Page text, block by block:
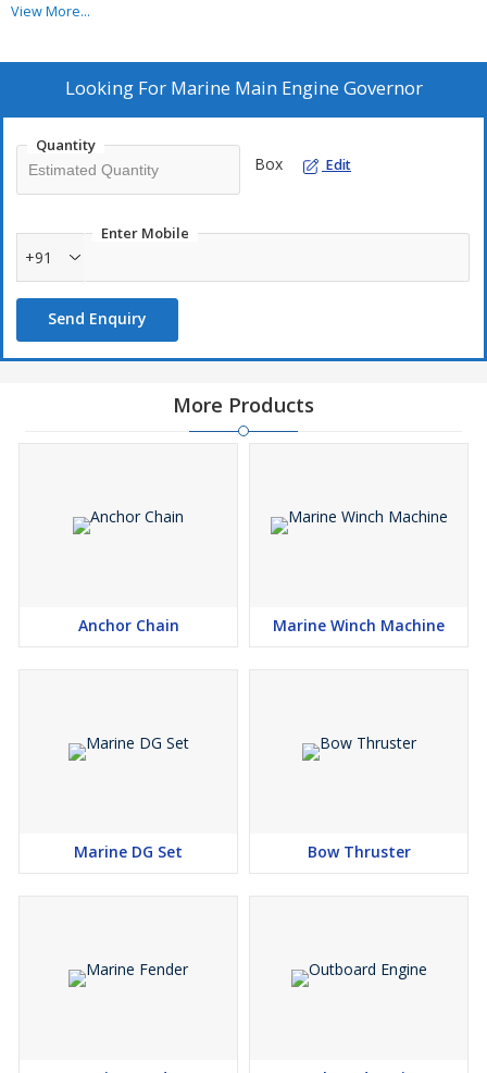
are of crucial importance to the marine sector and they can be
View More...
Looking For Marine Main Engine Governor
Quantity
Box Edit
Enter Mobile
+91
Send Enquiry
More Products
Anchor Chain Marine Winch Machine
Marine DG Set Bow Thruster